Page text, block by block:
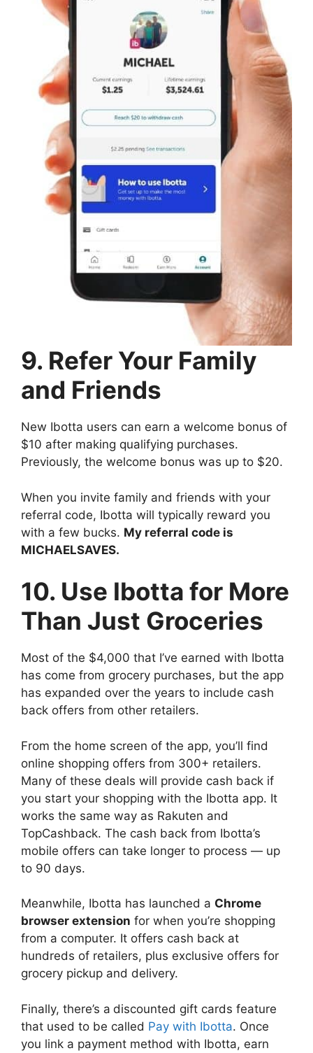
9. Refer Your Family
and Friends
New Ibotta users can earn a welcome bonus of
$10 after making qualifying purchases.
Previously, the welcome bonus was up to $20.
When you invite family and friends with your
referral code, Ibotta will typically reward you
with a few bucks. My referral code is
MICHAELSAVES.
10. Use Ibotta for More
Than Just Groceries
Most of the $4,000 that I’ve earned with Ibotta
has come from grocery purchases, but the app
has expanded over the years to include cash
back offers from other retailers.
From the home screen of the app, you’ll find
online shopping offers from 300+ retailers.
Many of these deals will provide cash back if
you start your shopping with the Ibotta app. It
works the same way as Rakuten and
TopCashback. The cash back from Ibotta’s
mobile offers can take longer to process — up
to 90 days.
Meanwhile, Ibotta has launched a Chrome
browser extension for when you’re shopping
from a computer. It offers cash back at
hundreds of retailers, plus exclusive offers for
grocery pickup and delivery.
Finally, there’s a discounted gift cards feature
that used to be called Pay with Ibotta. Once
you link a payment method with Ibotta, earn